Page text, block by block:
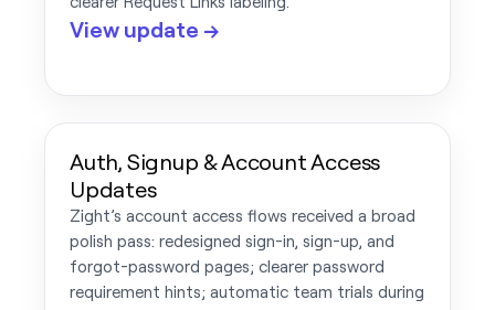
View update →
Auth, Signup & Account Access
Updates
Zight’s account access flows received a broad
polish pass: redesigned sign-in, sign-up, and
forgot-password pages; clearer password
requirement hints; automatic team trials during